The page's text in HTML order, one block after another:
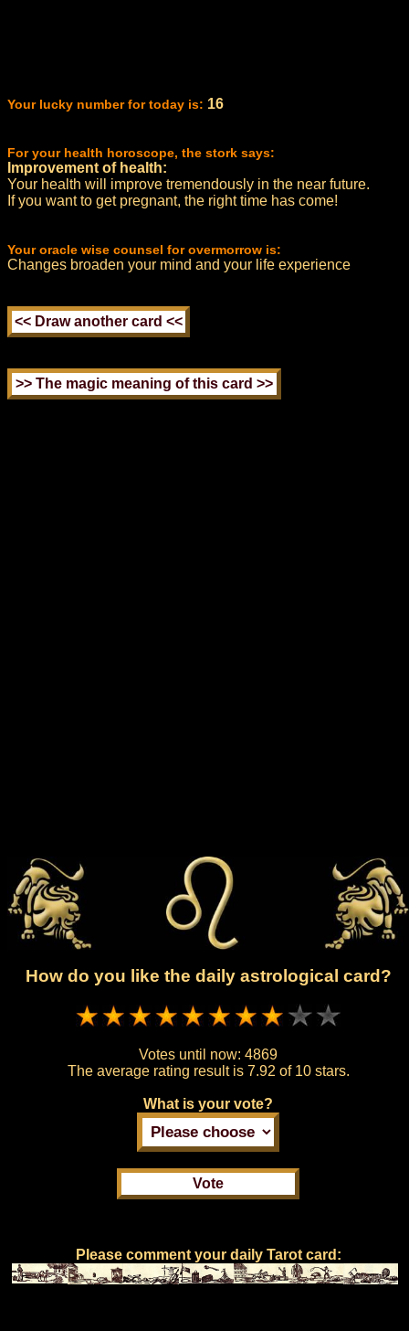
Your lucky number for today is: 16
For your health horoscope, the stork says:
Improvement of health:
Your health will improve tremendously in the near future.
If you want to get pregnant, the right time has come!
Your oracle wise counsel for overmorrow is:
Changes broaden your mind and your life experience
How do you like the daily astrological card?
Votes until now: 4869
The average rating result is 7.92 of 10 stars.
What is your vote?
Please comment your daily Tarot card: